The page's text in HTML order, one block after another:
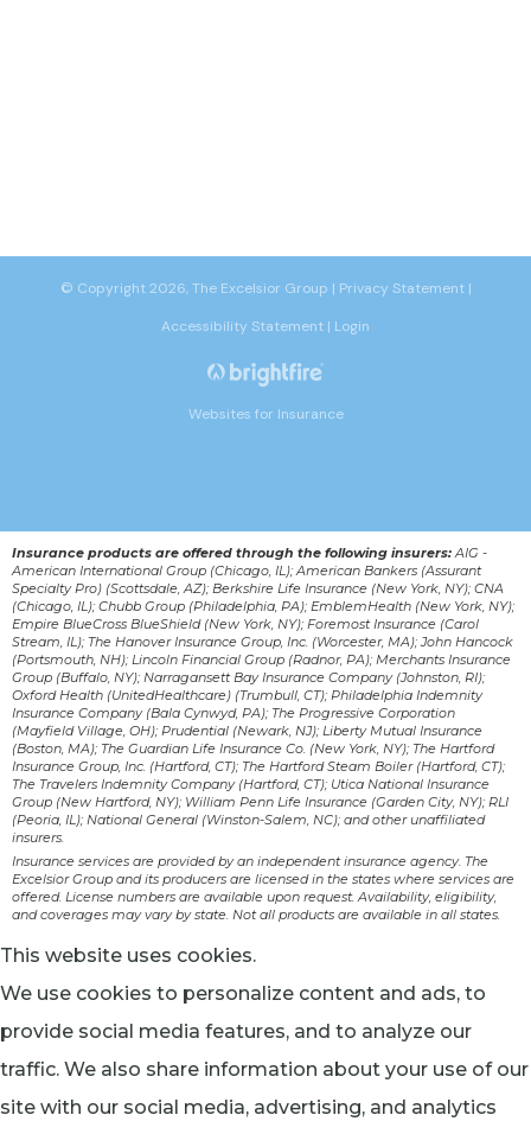
© Copyright 2026, The Excelsior Group | Privacy Statement|
Accessibility Statement | Login
Websites for Insurance
Insurance products are offered through the following insurers:AIG -
American International Group (Chicago, IL); American Bankers (Assurant
Specialty Pro) (Scottsdale, AZ); Berkshire Life Insurance (New York, NY); CNA
(Chicago, IL); Chubb Group (Philadelphia, PA); EmblemHealth (New York, NY);
Empire BlueCross BlueShield (New York, NY); Foremost Insurance (Carol
Stream, IL); The Hanover Insurance Group, Inc. (Worcester, MA); John Hancock
(Portsmouth, NH); Lincoln Financial Group (Radnor, PA); Merchants Insurance
Group (Buffalo, NY); Narragansett Bay Insurance Company (Johnston, RI);
Oxford Health (UnitedHealthcare) (Trumbull, CT); Philadelphia Indemnity
Insurance Company (Bala Cynwyd, PA); The Progressive Corporation
(Mayfield Village, OH); Prudential (Newark, NJ); Liberty Mutual Insurance
(Boston, MA); The Guardian Life Insurance Co. (New York, NY); The Hartford
Insurance Group, Inc. (Hartford, CT); The Hartford Steam Boiler (Hartford, CT);
The Travelers Indemnity Company (Hartford, CT); Utica National Insurance
Group (New Hartford, NY); William Penn Life Insurance (Garden City, NY); RLI
(Peoria, IL); National General (Winston-Salem, NC); and other unaffiliated
insurers.
Insurance services are provided by an independent insurance agency. The
Excelsior Group and its producers are licensed in the states where services are
offered. License numbers are available upon request. Availability, eligibility,
and coverages may vary by state. Not all products are available in all states.
This website uses cookies.
We use cookies to personalize content and ads, to
provide social media features, and to analyze our
traffic. We also share information about your use of our
site with our social media, advertising, and analytics